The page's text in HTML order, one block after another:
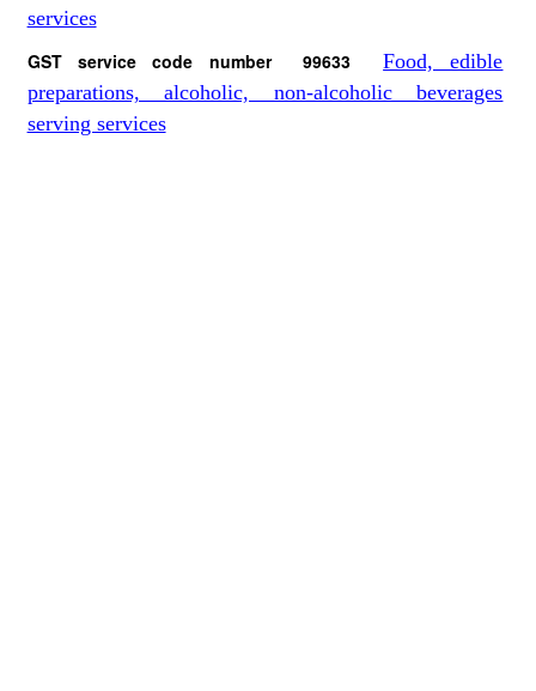
services
GST service code number 99633Food, edible
preparations, alcoholic, non-alcoholic beverages
serving services